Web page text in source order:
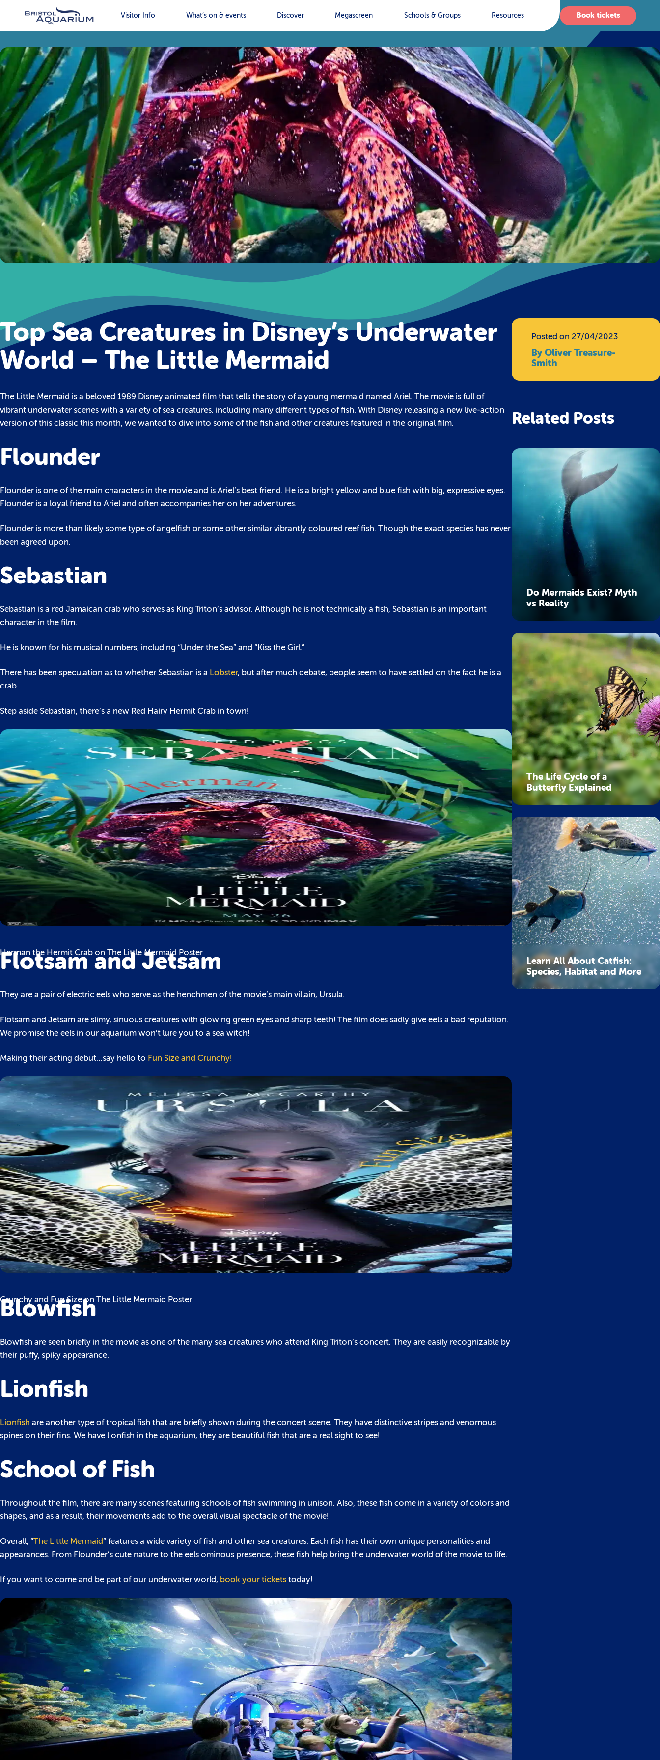
Visitor Info What’s on & events Discover Megascreen Schools & Groups Resources Book tickets
Top Sea Creatures in Disney’s Underwater
World – The Little Mermaid
The Little Mermaid is a beloved 1989 Disney animated film that tells the story of a young mermaid named Ariel. The movie is full of
vibrant underwater scenes with a variety of sea creatures, including many different types of fish. With Disney releasing a new live-action
version of this classic this month, we wanted to dive into some of the fish and other creatures featured in the original film.
Flounder
Flounder is one of the main characters in the movie and is Ariel’s best friend. He is a bright yellow and blue fish with big, expressive eyes.
Flounder is a loyal friend to Ariel and often accompanies her on her adventures.
Flounder is more than likely some type of angelfish or some other similar vibrantly coloured reef fish. Though the exact species has never
been agreed upon.
Sebastian
Sebastian is a red Jamaican crab who serves as King Triton’s advisor. Although he is not technically a fish, Sebastian is an important
character in the film.
He is known for his musical numbers, including “Under the Sea” and “Kiss the Girl.”
There has been speculation as to whether Sebastian is a Lobster, but after much debate, people seem to have settled on the fact he is a
crab.
Step aside Sebastian, there’s a new Red Hairy Hermit Crab in town!
Herman the Hermit Crab on The Little Mermaid Poster
Flotsam and Jetsam
They are a pair of electric eels who serve as the henchmen of the movie’s main villain, Ursula.
Flotsam and Jetsam are slimy, sinuous creatures with glowing green eyes and sharp teeth! The film does sadly give eels a bad reputation.
We promise the eels in our aquarium won’t lure you to a sea witch!
Making their acting debut…say hello to Fun Size and Crunchy!
Crunchy and Fun Size on The Little Mermaid Poster
Blowfish
Blowfish are seen briefly in the movie as one of the many sea creatures who attend King Triton’s concert. They are easily recognizable by
their puffy, spiky appearance.
Lionfish
Lionfish are another type of tropical fish that are briefly shown during the concert scene. They have distinctive stripes and venomous
spines on their fins. We have lionfish in the aquarium, they are beautiful fish that are a real sight to see!
School of Fish
Throughout the film, there are many scenes featuring schools of fish swimming in unison. Also, these fish come in a variety of colors and
shapes, and as a result, their movements add to the overall visual spectacle of the movie!
Overall, “The Little Mermaid” features a wide variety of fish and other sea creatures. Each fish has their own unique personalities and
appearances. From Flounder’s cute nature to the eels ominous presence, these fish help bring the underwater world of the movie to life.
If you want to come and be part of our underwater world, book your tickets today!
Posted on 27/04/2023
By Oliver Treasure-
Smith
Related Posts
Do Mermaids Exist? Myth
vs Reality
The Life Cycle of a
Butterfly Explained
Learn All About Catfish:
Species, Habitat and More